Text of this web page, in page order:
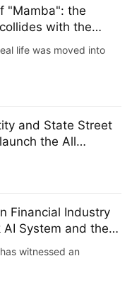
"Mamba": the
with the
life was moved into
and State Street
the All
borders to
Financial Industry
AI System and the
Center (ASITC)
witnessed an